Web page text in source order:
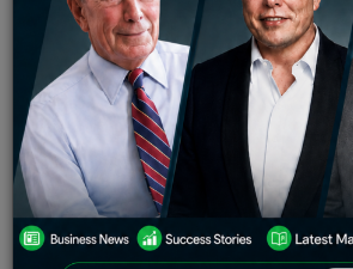
Yashika Goel
According to Godrej Consumer
Latin America and SAARC
flat. As a result, devaluation has
profitability.